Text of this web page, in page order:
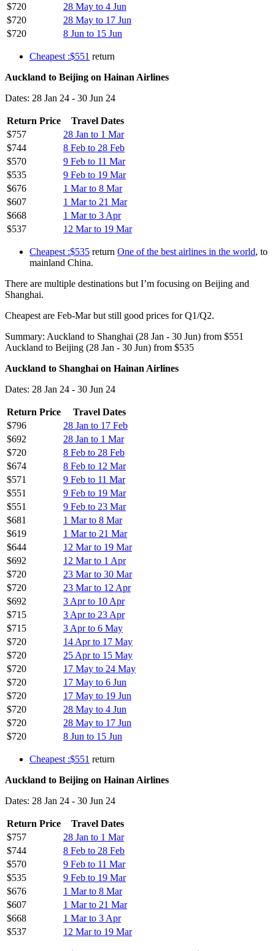
$720
28 May to 4 Jun
$720
28 May to 17 Jun
$720
8 Jun to 15 Jun
Cheapest :$551 return
Auckland to Beijing on Hainan Airlines
Dates: 28 Jan 24 - 30 Jun 24
Return Price
Travel Dates
$757
28 Jan to 1 Mar
$744
8 Feb to 28 Feb
$570
9 Feb to 11 Mar
$535
9 Feb to 19 Mar
$676
1 Mar to 8 Mar
$607
1 Mar to 21 Mar
$668
1 Mar to 3 Apr
$537
12 Mar to 19 Mar
Cheapest :$535 return One of the best airlines in the world, to
mainland China.
There are multiple destinations but I’m focusing on Beijing and
Shanghai.
Cheapest are Feb-Mar but still good prices for Q1/Q2.
Summary: Auckland to Shanghai (28 Jan - 30 Jun) from $551
Auckland to Beijing (28 Jan - 30 Jun) from $535
Auckland to Shanghai on Hainan Airlines
Dates: 28 Jan 24 - 30 Jun 24
Return Price
Travel Dates
$796
28 Jan to 17 Feb
$692
28 Jan to 1 Mar
$720
8 Feb to 28 Feb
$674
8 Feb to 12 Mar
$571
9 Feb to 11 Mar
$551
9 Feb to 19 Mar
$551
9 Feb to 23 Mar
$681
1 Mar to 8 Mar
$619
1 Mar to 21 Mar
$644
12 Mar to 19 Mar
$692
12 Mar to 1 Apr
$720
23 Mar to 30 Mar
$720
23 Mar to 12 Apr
$692
3 Apr to 10 Apr
$715
3 Apr to 23 Apr
$715
3 Apr to 6 May
$720
14 Apr to 17 May
$720
25 Apr to 15 May
$720
17 May to 24 May
$720
17 May to 6 Jun
$720
17 May to 19 Jun
$720
28 May to 4 Jun
$720
28 May to 17 Jun
$720
8 Jun to 15 Jun
Cheapest :$551 return
Auckland to Beijing on Hainan Airlines
Dates: 28 Jan 24 - 30 Jun 24
Return Price
Travel Dates
$757
28 Jan to 1 Mar
$744
8 Feb to 28 Feb
$570
9 Feb to 11 Mar
$535
9 Feb to 19 Mar
$676
1 Mar to 8 Mar
$607
1 Mar to 21 Mar
$668
1 Mar to 3 Apr
$537
12 Mar to 19 Mar